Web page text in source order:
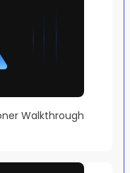
Walkthrough